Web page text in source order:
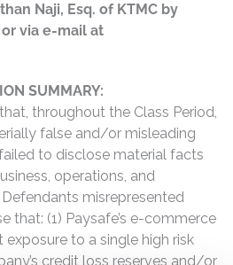
Naji, Esq. of KTMC by
or via e-mail at
SUMMARY:
throughout the Class Period,
false and/or misleading
to disclose material facts
operations, and
misrepresented
that: (1) Paysafe’s e-commerce
exposure to a single high risk
credit loss reserves and/or